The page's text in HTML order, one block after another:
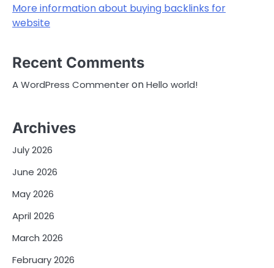
More information about buying backlinks for
website
Recent Comments
A WordPress CommenteronHello world!
Archives
July 2026
June 2026
May 2026
April 2026
March 2026
February 2026